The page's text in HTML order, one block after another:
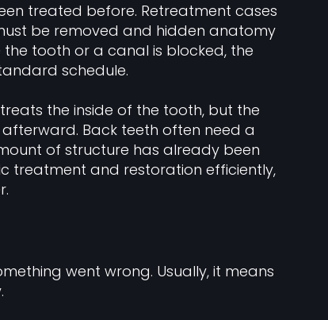
treated before. Retreatment cases
be removed and hidden anatomy
tooth or a canal is blocked, the
schedule.
the inside of the tooth, but the
Back teeth often need a
of structure has already been
treatment and restoration efficiently,
went wrong. Usually, it means